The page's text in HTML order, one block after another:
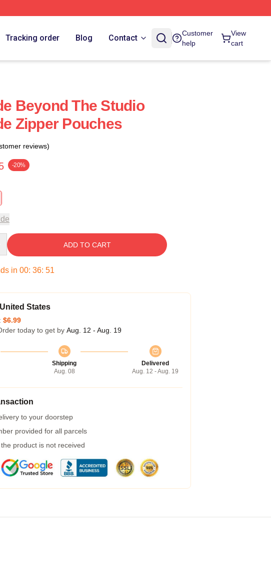
Tracking order Blog Contact
Customer
help
View
cart
Beyond The Studio
Zipper Pouches
reviews)
-20%
ADD TO CART
in 00: 36: 50
States
$6.99
today to get by Aug. 12 - Aug. 19
Shipping
Aug. 08
Delivered
Aug. 12 - Aug. 19
to your doorstep
provided for all parcels
product is not received